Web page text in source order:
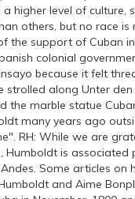
higher level of culture,
others, but no race is
the support of Cuban
colonial
because it felt
strolled along Unter den
the marble statue
many years ago
RH: While we are
Humboldt is associated
Some articles on
and Aime